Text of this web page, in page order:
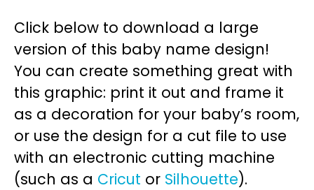
Click below to download a large
version of this baby name design!
You can create something great with
this graphic: print it out and frame it
as a decoration for your baby’s room,
or use the design for a cut file to use
with an electronic cutting machine
(such as a Cricut or Silhouette).